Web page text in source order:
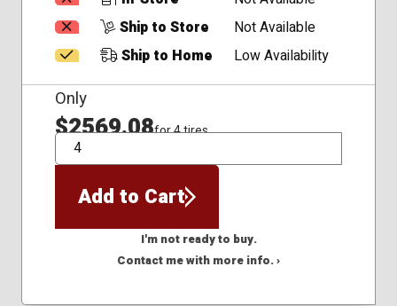
Ship to Store
Not Available
Ship to Home
Low Availability
Only
$2569.08for 4 tires
QTY
Add to Cart
I'm not ready to buy.
Contact me with more info. ›